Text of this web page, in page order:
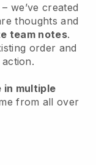
– we’ve created
thoughts and
team notes.
order and
in multiple
from all over